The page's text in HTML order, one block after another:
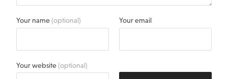
Your name(optional) Your email
Your website(optional)